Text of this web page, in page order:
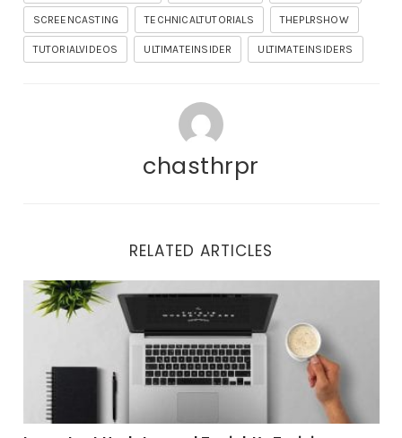
SCREENCASTING TECHNICALTUTORIALS THEPLRSHOW
TUTORIALVIDEOS ULTIMATEINSIDER ULTIMATEINSIDERS
chasthrpr
RELATED ARTICLES
Important Updates and Tonight’s Training